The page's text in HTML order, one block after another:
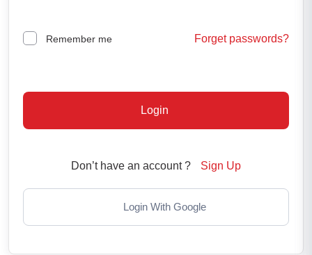
Remember me Forget passwords?
Login
Don’t have an account ? Sign Up
Login With Google